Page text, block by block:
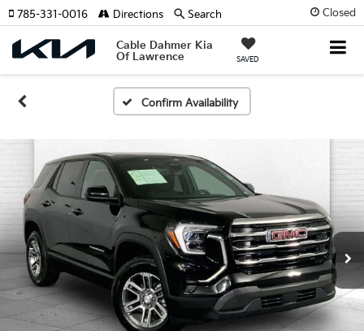
Closed
Cable Dahmer Kia
Of Lawrence
SAVED
785-331-0016 Directions Search
Confirm Availability